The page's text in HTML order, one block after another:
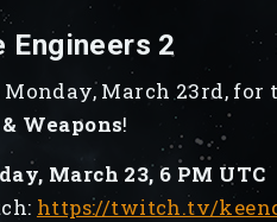
Engineers 2
March 23rd, for
Weapons!
March 23, 6 PM UTC
https://twitch.tv/